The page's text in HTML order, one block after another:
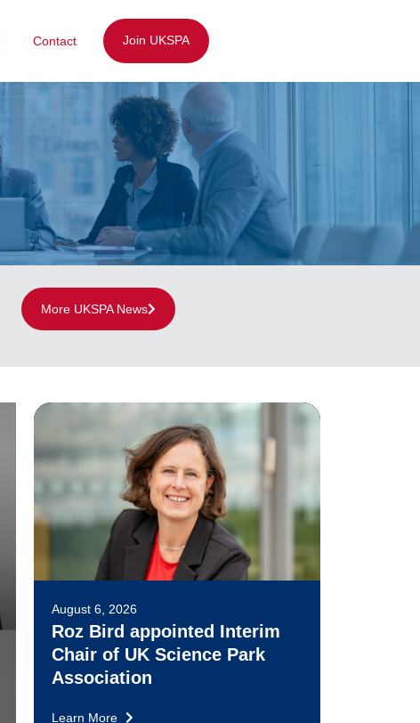
Contact Join UKSPA
More UKSPA News
August 6, 2026
Roz Bird appointed Interim
Chair of UK Science Park
Association
Learn More